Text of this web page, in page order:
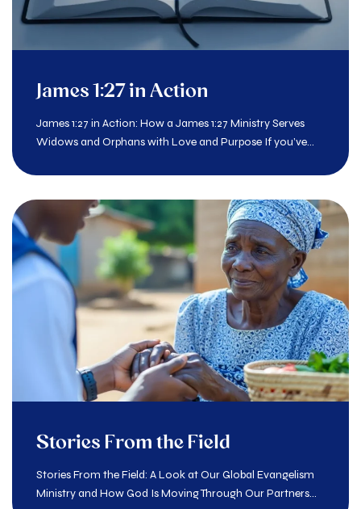
James 1:27 in Action
James 1:27 in Action: How a James 1:27 Ministry Serves
Widows and Orphans with Love and Purpose If you’ve...
Stories From the Field
Stories From the Field: A Look at Our Global Evangelism
Ministry and How God Is Moving Through Our Partners...